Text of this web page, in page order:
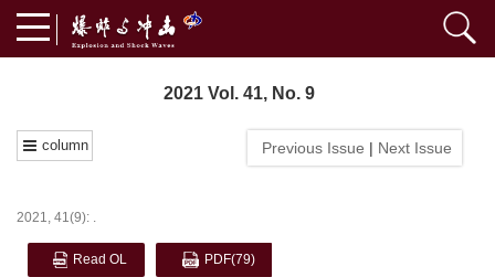
2021 Vol. 41, No. 9
column Previous Issue | Next Issue
2021, 41(9): .
Read OL PDF(79)